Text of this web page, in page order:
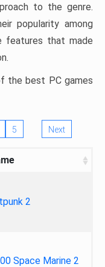
to the genre.
popularity among
features that made
the best PC games
5 Next
2
Space Marine 2